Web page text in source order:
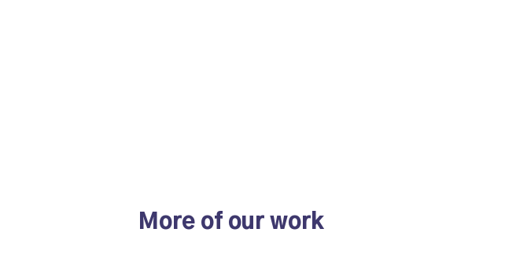
More of our work